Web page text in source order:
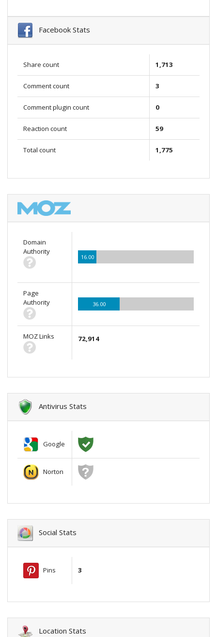
Facebook Stats
Share count 1,713
Comment count 3
Comment plugin count 0
Reaction count 59
Total count 1,775
Domain
Authority
16.00
Page
Authority
36.00
MOZ Links 72,914
Antivirus Stats
Google
Norton
Social Stats
Pins 3
Location Stats